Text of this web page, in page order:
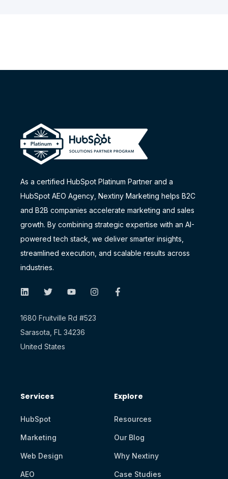
As a certified HubSpot Platinum Partner and a
HubSpot AEO Agency , Nextiny Marketing helps B2C
and B2B companies accelerate marketing and sales
growth. By combining strategic expertise with an AI-
powered tech stack, we deliver smarter insights,
streamlined execution, and scalable results across
industries.
1680 Fruitville Rd #523
Sarasota, FL 34236
United States
Services
HubSpot
Marketing
Web Design
AEO
Explore
Resources
Our Blog
Why Nextiny
Case Studies